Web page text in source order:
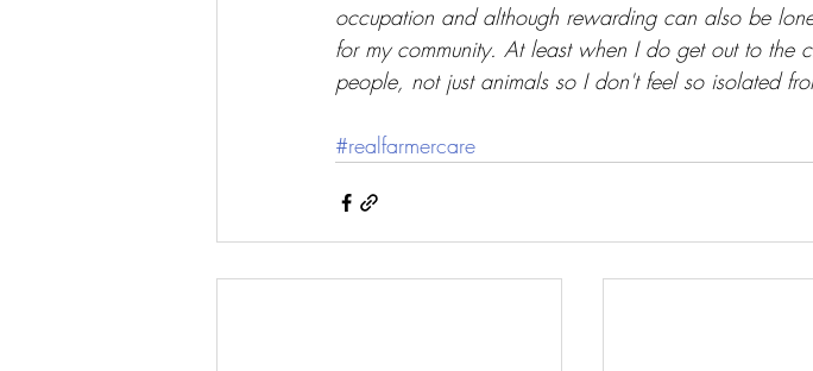
occupation and although rewarding can also be
for my community. At least when I do get out to the
people, not just animals so I don't feel so isolated
#realfarmercare